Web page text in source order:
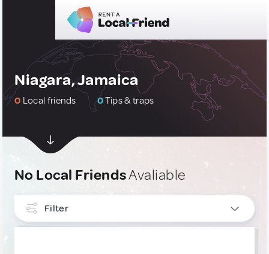
Niagara, Jamaica
0 Local friends 0Tips & traps
No Local FriendsAvaliable
Filter